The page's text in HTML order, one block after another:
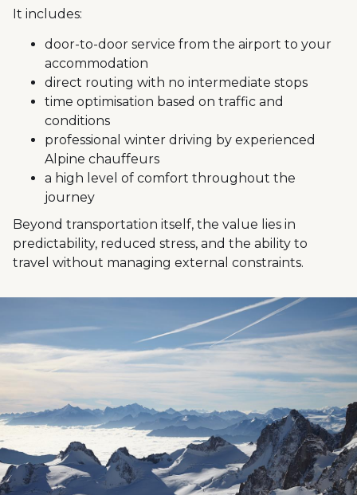
It includes:
door-to-door service from the airport to your
accommodation
direct routing with no intermediate stops
time optimisation based on traffic and
conditions
professional winter driving by experienced
Alpine chauffeurs
a high level of comfort throughout the
journey
Beyond transportation itself, the value lies in
predictability, reduced stress, and the ability to
travel without managing external constraints.